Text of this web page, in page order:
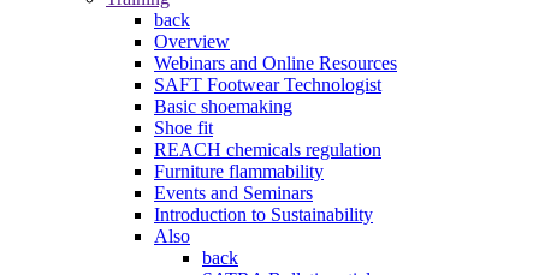
back
Overview
Webinars and Online Resources
SAFT Footwear Technologist
Basic shoemaking
Shoe fit
REACH chemicals regulation
Furniture flammability
Events and Seminars
Introduction to Sustainability
Also
back